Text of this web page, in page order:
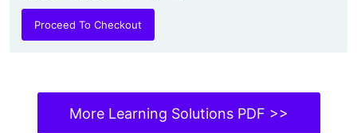
Proceed To Checkout
More Learning Solutions PDF >>